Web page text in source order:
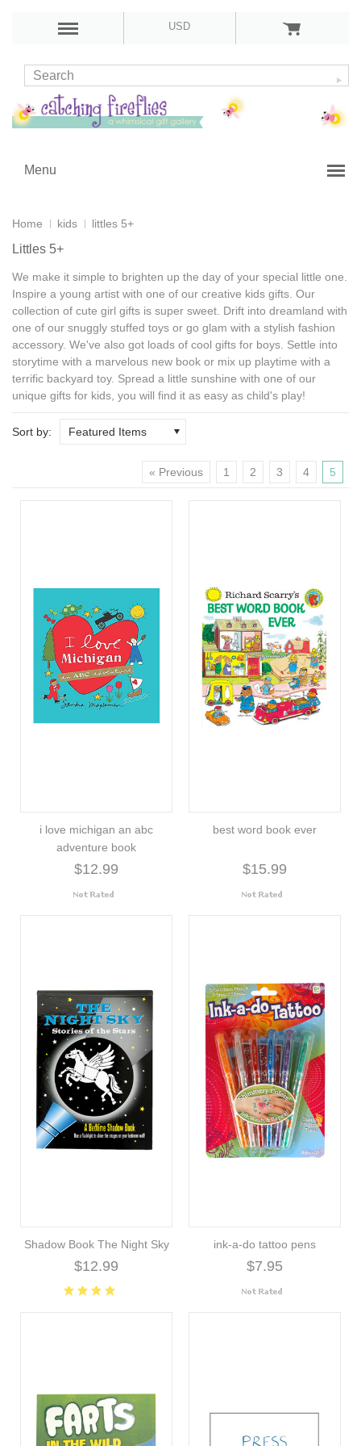
USD
Menu
Home kids littles 5+
Littles 5+
We make it simple to brighten up the day of your special little one.
Inspire a young artist with one of our creative kids gifts . Our
collection of cute girl gifts is super sweet. Drift into dreamland with
one of our snuggly stuffed toys or go glam with a stylish fashion
accessory. We've also got loads of cool gifts for boys . Settle into
storytime with a marvelous new book or mix up playtime with a
terrific backyard toy. Spread a little sunshine with one of our
unique gifts for kids , you will find it as easy as child's play!
Sort by: Featured Items
« Previous 1 2 3 4 5
i love michigan an abc
adventure book
$12.99
best word book ever
$15.99
Shadow Book The Night Sky
$12.99
ink-a-do tattoo pens
$7.95